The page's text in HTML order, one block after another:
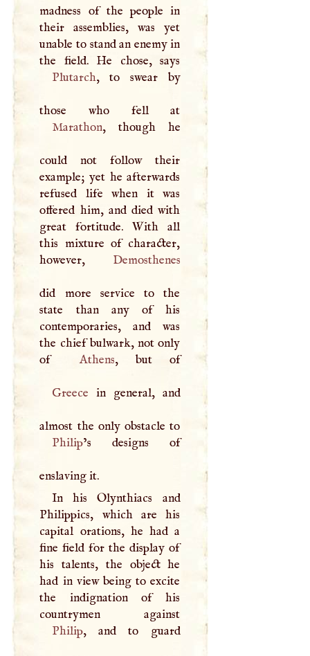
madness of the people in
their assemblies, was yet
unable to stand an enemy in
Plutarch, to swear by
Marathon, though he
could not follow their
example; yet he afterwards
refused life when it was
offered him, and died with
great fortitude. With all
this mixture of character,
however,
Demosthenes
did more service to the
state than any of his
contemporaries, and was
the chief bulwark, not only
of
Athens , but of
Greece in general, and
Philip’s designs of
enslaving it.
In his Olynthiacs and
Philippics, which are his
capital orations, he had a
fine field for the display of
his talents, the object he
had in view being to excite
the indignation of his
Philip, and to guard